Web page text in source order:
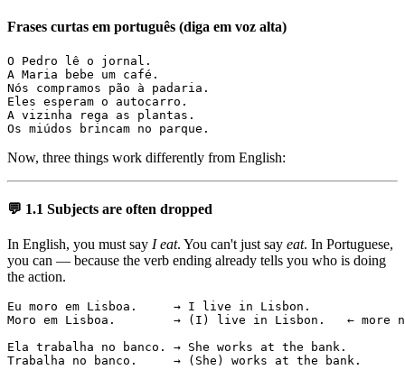
Frases curtas em português (diga em voz alta)
O Pedro lê o jornal.
A Maria bebe um café.
Nós compramos pão à padaria.
Eles esperam o autocarro.
A vizinha rega as plantas.
Os miúdos brincam no parque.
Now, three things work differently from English:
💬 1.1 Subjects are often dropped
In English, you must say I eat. You can't just say eat. In Portuguese,
you can — because the verb ending already tells you who is doing
the action.
Eu moro em Lisboa.     → I live in Lisbon.
Moro em Lisboa.        → (I) live in Lisbon.   ← more
Ela trabalha no banco. → She works at the bank.
Trabalha no banco.     → (She) works at the bank.